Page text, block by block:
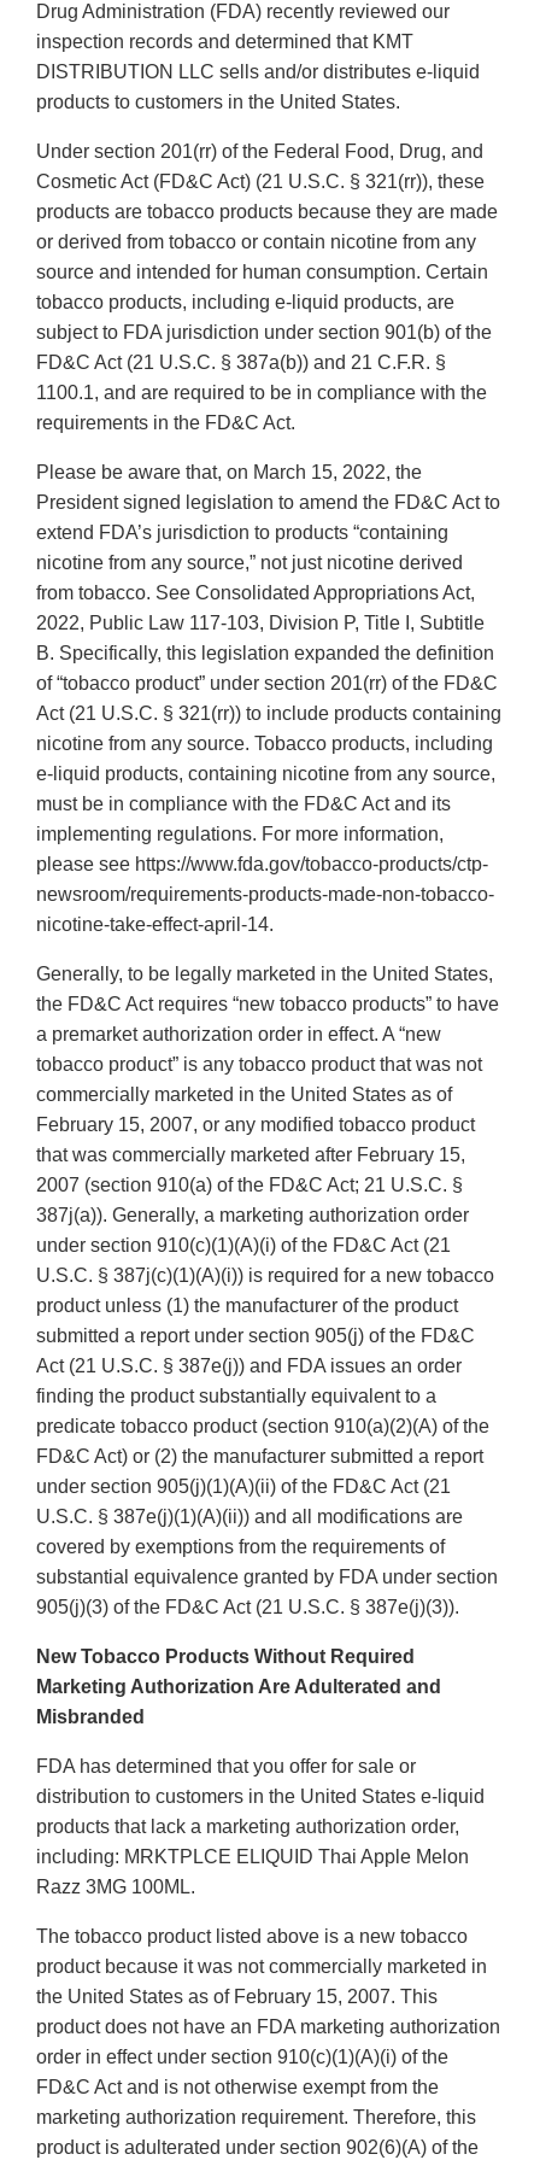
Drug Administration (FDA) recently reviewed our
inspection records and determined that KMT
DISTRIBUTION LLC sells and/or distributes e-liquid
products to customers in the United States.
Under section 201(rr) of the Federal Food, Drug, and
Cosmetic Act (FD&C Act) (21 U.S.C. § 321(rr)), these
products are tobacco products because they are made
or derived from tobacco or contain nicotine from any
source and intended for human consumption. Certain
tobacco products, including e-liquid products, are
subject to FDA jurisdiction under section 901(b) of the
FD&C Act (21 U.S.C. § 387a(b)) and 21 C.F.R. §
1100.1, and are required to be in compliance with the
requirements in the FD&C Act.
Please be aware that, on March 15, 2022, the
President signed legislation to amend the FD&C Act to
extend FDA’s jurisdiction to products “containing
nicotine from any source,” not just nicotine derived
from tobacco. See Consolidated Appropriations Act,
2022, Public Law 117-103, Division P, Title I, Subtitle
B. Specifically, this legislation expanded the definition
of “tobacco product” under section 201(rr) of the FD&C
Act (21 U.S.C. § 321(rr)) to include products containing
nicotine from any source. Tobacco products, including
e-liquid products, containing nicotine from any source,
must be in compliance with the FD&C Act and its
implementing regulations. For more information,
please see https://www.fda.gov/tobacco-products/ctp-
newsroom/requirements-products-made-non-tobacco-
nicotine-take-effect-april-14.
Generally, to be legally marketed in the United States,
the FD&C Act requires “new tobacco products” to have
a premarket authorization order in effect. A “new
tobacco product” is any tobacco product that was not
commercially marketed in the United States as of
February 15, 2007, or any modified tobacco product
that was commercially marketed after February 15,
2007 (section 910(a) of the FD&C Act; 21 U.S.C. §
387j(a)). Generally, a marketing authorization order
under section 910(c)(1)(A)(i) of the FD&C Act (21
U.S.C. § 387j(c)(1)(A)(i)) is required for a new tobacco
product unless (1) the manufacturer of the product
submitted a report under section 905(j) of the FD&C
Act (21 U.S.C. § 387e(j)) and FDA issues an order
finding the product substantially equivalent to a
predicate tobacco product (section 910(a)(2)(A) of the
FD&C Act) or (2) the manufacturer submitted a report
under section 905(j)(1)(A)(ii) of the FD&C Act (21
U.S.C. § 387e(j)(1)(A)(ii)) and all modifications are
covered by exemptions from the requirements of
substantial equivalence granted by FDA under section
905(j)(3) of the FD&C Act (21 U.S.C. § 387e(j)(3)).
New Tobacco Products Without Required
Marketing Authorization Are Adulterated and
Misbranded
FDA has determined that you offer for sale or
distribution to customers in the United States e-liquid
products that lack a marketing authorization order,
including: MRKTPLCE ELIQUID Thai Apple Melon
Razz 3MG 100ML.
The tobacco product listed above is a new tobacco
product because it was not commercially marketed in
the United States as of February 15, 2007. This
product does not have an FDA marketing authorization
order in effect under section 910(c)(1)(A)(i) of the
FD&C Act and is not otherwise exempt from the
marketing authorization requirement. Therefore, this
product is adulterated under section 902(6)(A) of the